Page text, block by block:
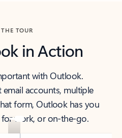
TOUR
in Action
with Outlook.
email accounts, multiple
form, Outlook has you
work, or on-the-go.